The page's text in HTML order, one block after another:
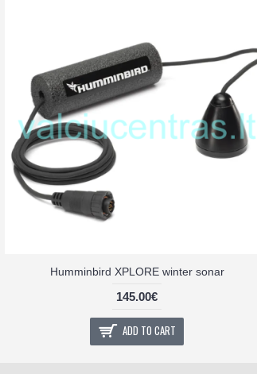
Humminbird XPLORE winter sonar
145.00€
ADD TO CART